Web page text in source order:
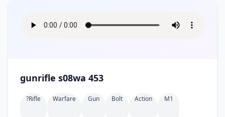
gunrifle s08wa 453
?rifle Warfare Gun Bolt Action M1